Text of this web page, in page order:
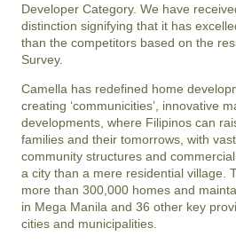
Developer Category. We have
distinction signifying that it has
than the competitors based on the
Survey.
Camella has redefined home
creating ‘communicities’, innovative
developments, where Filipinos can
families and their tomorrows, with
community structures and
a city than a mere residential village.
more than 300,000 homes and
in Mega Manila and 36 other key
cities and municipalities.